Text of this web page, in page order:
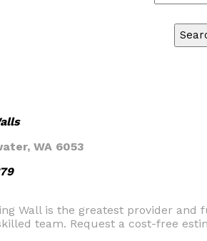
WA 6053
Wall is the greatest provider and
team. Request a cost-free